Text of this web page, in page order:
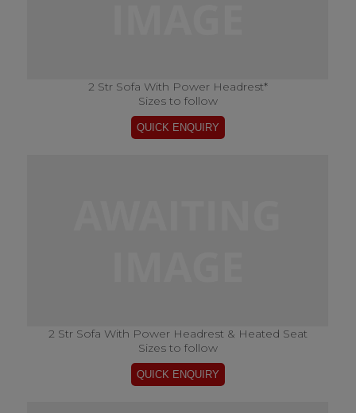
2 Str Sofa With Power Headrest*
Sizes to follow
2 Str Sofa With Power Headrest & Heated Seat
Sizes to follow